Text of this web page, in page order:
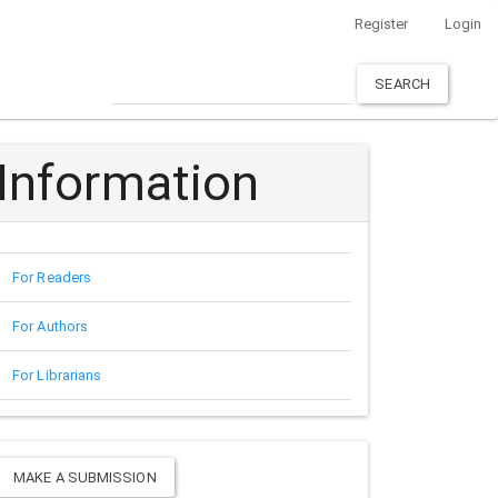
Register Login
SEARCH
Information
For Readers
For Authors
For Librarians
MAKE A SUBMISSION